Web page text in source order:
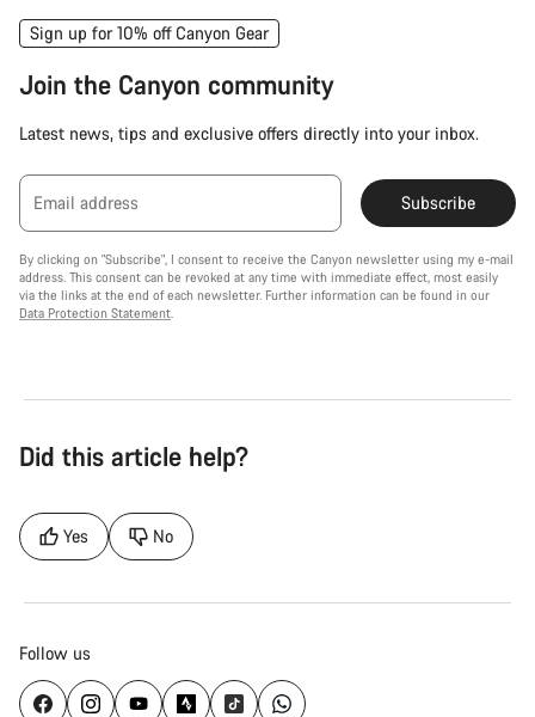
Sign up for 10% off Canyon Gear
Join the Canyon community
Latest news, tips and exclusive offers directly into your inbox.
Email address Subscribe
By clicking on "Subscribe", I consent to receive the Canyon newsletter using my e-mail
address. This consent can be revoked at any time with immediate effect, most easily
via the links at the end of each newsletter. Further information can be found in our
Data Protection Statement.
Did this article help?
Yes No
Follow us